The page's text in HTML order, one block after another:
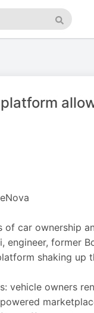
Search
platform
car ownership
engineer, former
shaking up
vehicle owners